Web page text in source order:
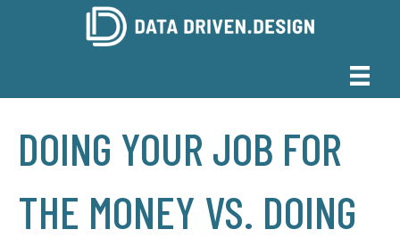
DOING YOUR JOB FOR
THE MONEY VS. DOING